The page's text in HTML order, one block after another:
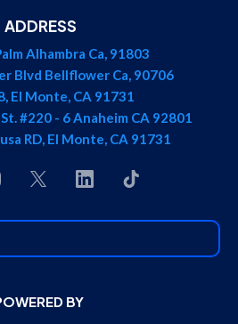
ADDRESS
Alhambra Ca, 91803
Blvd Bellflower Ca, 90706
El Monte, CA 91731
#220 - 6 Anaheim CA 92801
RD, El Monte, CA 91731
BY